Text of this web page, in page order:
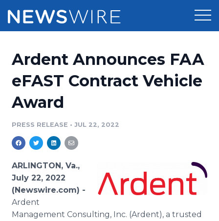
Press Release Distribution
Press Release Optimizer
Media Database
Media Pitching
Media Monitoring
Analytics
Pricing
Customer Stories
Resources
Education
PR & Earned Media Planner
For Journalists
Newsroom
Log In Sign Up
Ardent Announces FAA
eFAST Contract Vehicle
Award
PRESS RELEASE • JUL 22, 2022
ARLINGTON, Va.,
July 22, 2022
(Newswire.com) -
Ardent
Management Consulting, Inc. (Ardent), a trusted